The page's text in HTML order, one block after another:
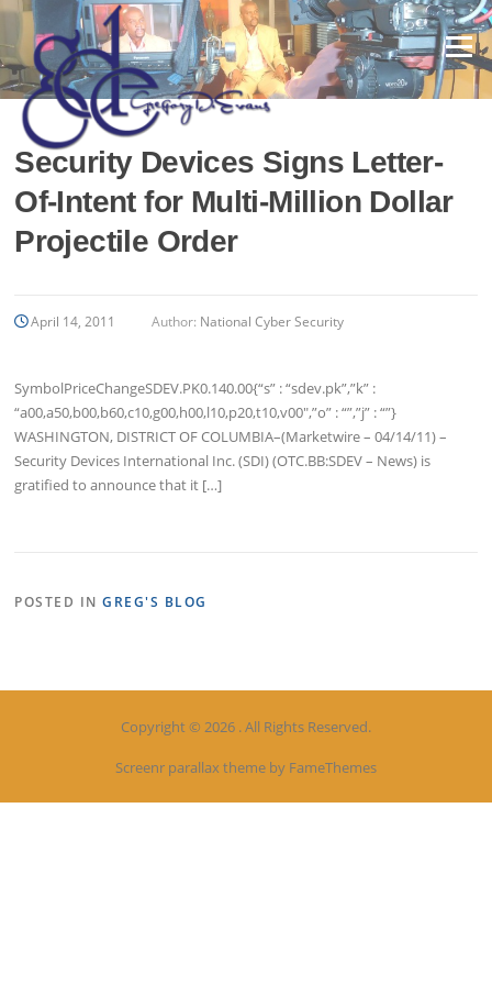
Skip
content
Menu
Security Devices Signs Letter-
Of-Intent for Multi-Million Dollar
Projectile Order
April 14, 2011 Author: National Cyber Security
SymbolPriceChangeSDEV.PK0.140.00{“s” : “sdev.pk”,”k” :
“a00,a50,b00,b60,c10,g00,h00,l10,p20,t10,v00″,”o” : “”,”j” : “”}
WASHINGTON, DISTRICT OF COLUMBIA–(Marketwire – 04/14/11) –
Security Devices International Inc. (SDI) (OTC.BB:SDEV – News) is
gratified to announce that it […]
POSTED INGREG'S BLOG
Copyright © 2026 . All Rights Reserved.
Screenr parallax theme by FameThemes